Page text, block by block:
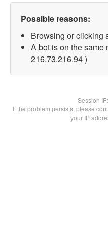
Possible reasons:
Browsing or clicking
A bot is on the same
216.73.216.94 )
Session IP:
If the problem persists, please
your IP